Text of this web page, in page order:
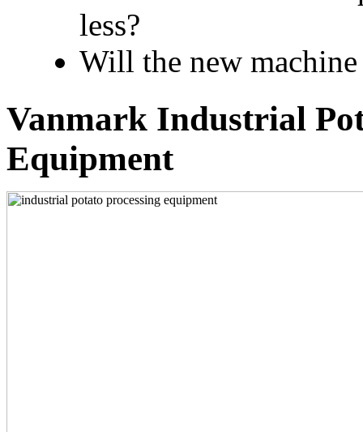
less?
Will the new
Vanmark Industrial
Equipment